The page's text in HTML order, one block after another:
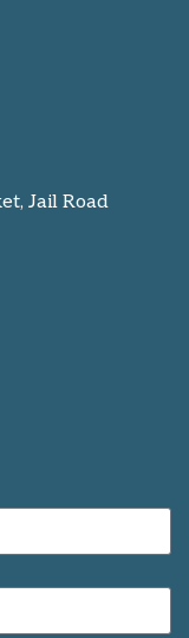
Jail Road